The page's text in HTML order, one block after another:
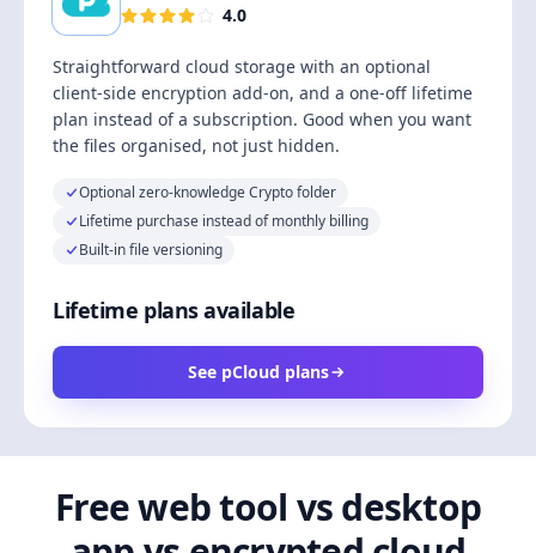
4.0
Straightforward cloud storage with an optional
client-side encryption add-on, and a one-off lifetime
plan instead of a subscription. Good when you want
the files organised, not just hidden.
Optional zero-knowledge Crypto folder
Lifetime purchase instead of monthly billing
Built-in file versioning
Lifetime plans available
See pCloud plans
Free web tool vs desktop